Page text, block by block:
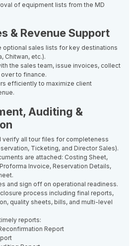
of equipment lists from the MD
& Revenue Support
optional sales lists for key destinations
Chitwan, etc.).
the sales team, issue invoices, collect
to finance.
efficiently to maximize client
Auditing &
verify all tour files for completeness
Ticketing, and Director Sales).
are attached: Costing Sheet,
Invoice, Reservation Details,
and sign off on operational readiness.
process including final reports,
quality sheets, bills, and multi-level
reports:
Report